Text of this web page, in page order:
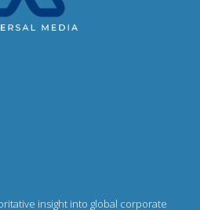
insight into global corporate